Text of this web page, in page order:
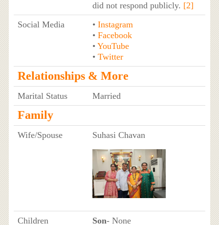
did not respond publicly. [2]
Social Media
• Instagram
• Facebook
• YouTube
• Twitter
Relationships & More
Marital Status Married
Family
Wife/Spouse Suhasi Chavan
Children Son- None